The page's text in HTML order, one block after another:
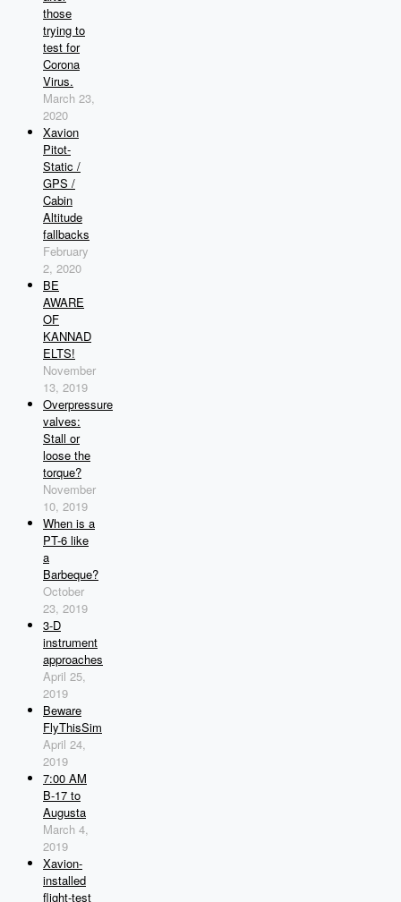
those
trying to
test for
Corona
Virus.
March 23,
2020
Xavion
Pitot-
Static /
GPS /
Cabin
Altitude
fallbacks
February
2, 2020
BE
AWARE
OF
KANNAD
ELTS!
November
13, 2019
Overpressure
valves:
Stall or
loose the
torque?
November
10, 2019
When is a
PT-6 like
a
Barbeque?
October
23, 2019
3-D
instrument
approaches
April 25,
2019
Beware
FlyThisSim
April 24,
2019
7:00 AM
B-17 to
Augusta
March 4,
2019
Xavion-
installed
flight-test